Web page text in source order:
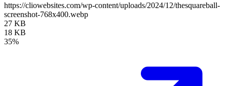
https://cliowebsites.com/wp-content/uploads/2024/12/thesquareball-
screenshot-768x400.webp
27 KB
18 KB
35%